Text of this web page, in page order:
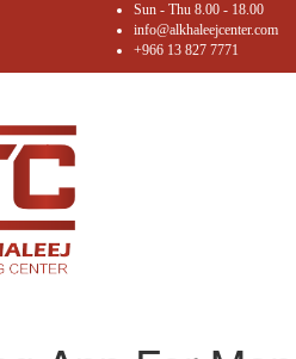
Sun - Thu 8.00 - 18.00
info@alkhaleejcenter.com
+966 13 827 7771